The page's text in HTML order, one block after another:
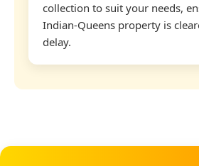
collection to suit your needs,
Indian-Queens property is
delay.